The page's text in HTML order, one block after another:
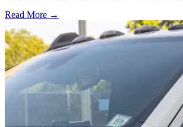
Read More →